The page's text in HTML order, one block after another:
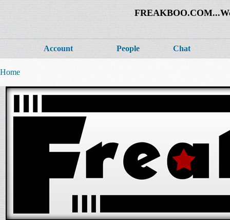
Account People Chat
Home